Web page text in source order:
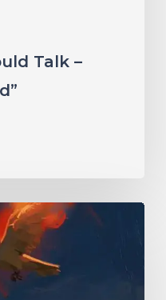
Talk –